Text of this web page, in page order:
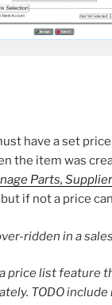
have a set
the item was
Parts,
if not a price
ridden in a
price list feature
TODO include